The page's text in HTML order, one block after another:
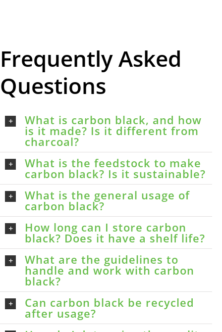
Frequently Asked
Questions
What is carbon black, and how
is it made? Is it different from
charcoal?
What is the feedstock to make
carbon black? Is it sustainable?
What is the general usage of
carbon black?
How long can I store carbon
black? Does it have a shelf life?
What are the guidelines to
handle and work with carbon
black?
Can carbon black be recycled
after usage?